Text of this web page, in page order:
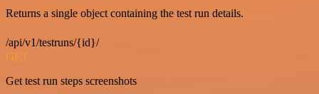
Returns a single object containing the test run details.
/api/v1/testruns/{id}/
GET
Get test run steps screenshots